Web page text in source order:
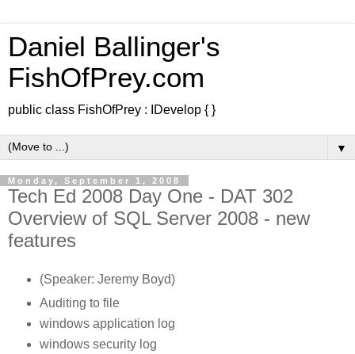
Daniel Ballinger's
FishOfPrey.com
public class FishOfPrey : IDevelop { }
▼
Monday, September 1, 2008
Tech Ed 2008 Day One - DAT 302
Overview of SQL Server 2008 - new
features
(Speaker: Jeremy Boyd)
Auditing to file
windows application log
windows security log